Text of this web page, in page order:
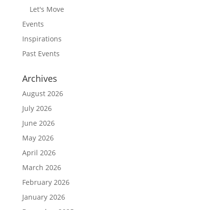
Let's Move
Events
Inspirations
Past Events
Archives
August 2026
July 2026
June 2026
May 2026
April 2026
March 2026
February 2026
January 2026